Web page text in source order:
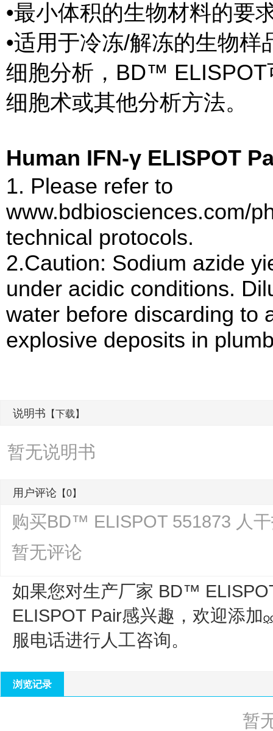
•最小体积的生物材料的要
•适用于冷冻/解冻的生物
细胞分析，BD™ ELISPOT
细胞术或其他分析方法。
Human IFN-γ ELISPOT
1. Please refer to
www.bdbiosciences.com/
technical protocols.
2.Caution: Sodium azide
under acidic conditions.
water before discarding to
explosive deposits in
说明书 【下载】
暂无说明书
用户评论 【0】
购买BD™ ELISPOT 551873 人
暂无评论
如果您对生产厂家 BD™
ELISPOT Pair感兴趣，欢迎添加
服电话进行人工咨询。
浏览记录
暂